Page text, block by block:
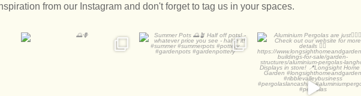
from our Instagram and don't forget to tag us in your spaces.
Summer Pots 🌅🪴
Aluminium Pergolas are
just👌🏻🌅
Check out...